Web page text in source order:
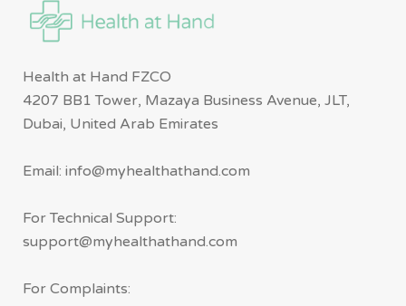
Health at Hand FZCO
4207 BB1 Tower, Mazaya Business Avenue, JLT,
Dubai, United Arab Emirates
Email: info@myhealthathand.com
For Technical Support:
support@myhealthathand.com
For Complaints: